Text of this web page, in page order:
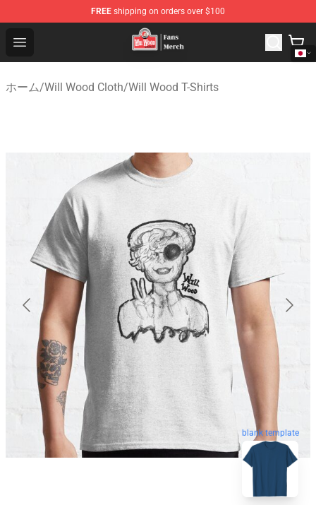
FREE shipping on orders over $100
Open menu
Will Wood Shop - Official Will Wood Merchandise Store
ホーム/Will Wood Cloth/Will Wood T-Shirts
blank template